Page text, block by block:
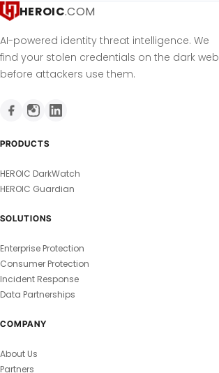
HEROIC.COM
AI-powered identity threat intelligence. We
find your stolen credentials on the dark web
before attackers use them.
PRODUCTS
HEROIC DarkWatch
HEROIC Guardian
SOLUTIONS
Enterprise Protection
Consumer Protection
Incident Response
Data Partnerships
COMPANY
About Us
Partners